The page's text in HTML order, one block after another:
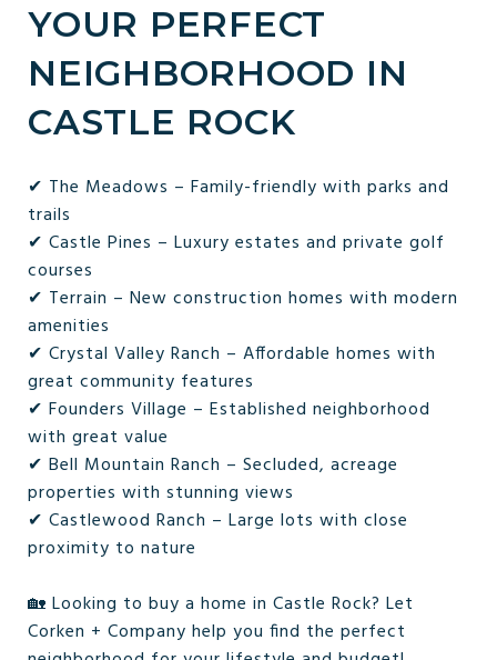
YOUR PERFECT
NEIGHBORHOOD IN
CASTLE ROCK
✔ The Meadows – Family-friendly with parks and
trails
✔ Castle Pines – Luxury estates and private golf
courses
✔ Terrain – New construction homes with modern
amenities
✔ Crystal Valley Ranch – Affordable homes with
great community features
✔ Founders Village – Established neighborhood
with great value
✔ Bell Mountain Ranch – Secluded, acreage
properties with stunning views
✔ Castlewood Ranch – Large lots with close
proximity to nature
🏡 Looking to buy a home in Castle Rock? Let
Corken + Company help you find the perfect